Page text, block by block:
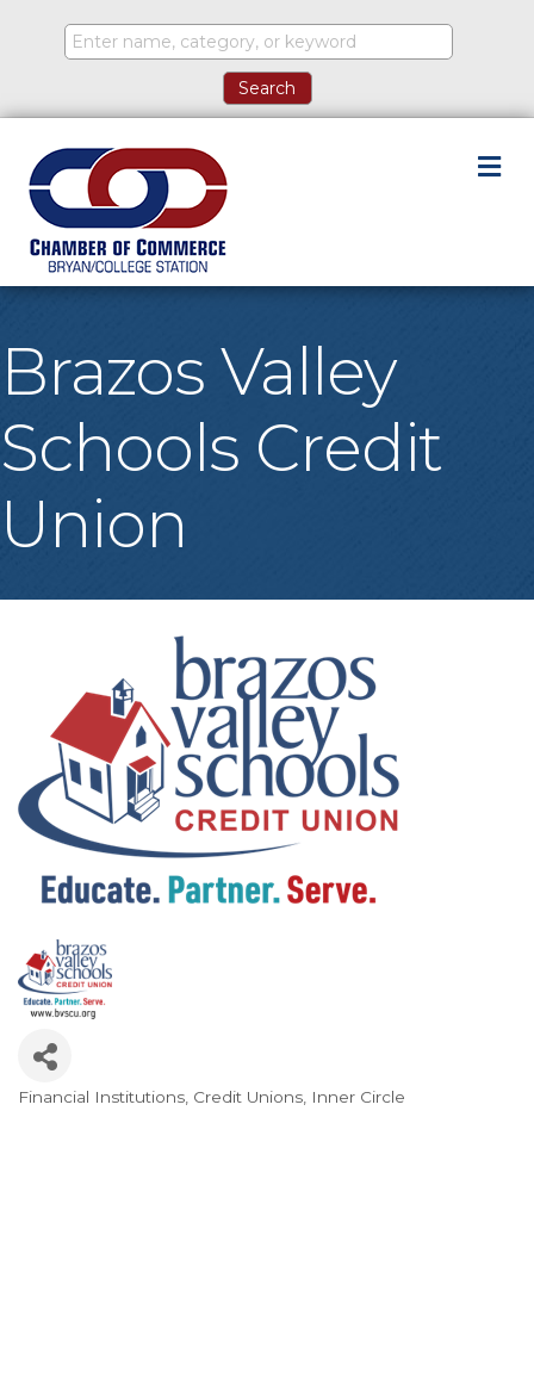
Brazos Valley
Schools Credit
Union
Financial Institutions Credit Unions Inner Circle